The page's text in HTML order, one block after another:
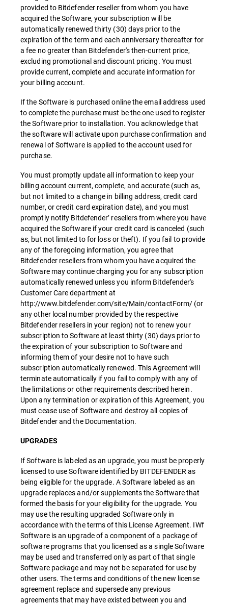
provided to Bitdefender reseller from whom you have
acquired the Software, your subscription will be
automatically renewed thirty (30) days prior to the
expiration of the term and each anniversary thereafter for
a fee no greater than Bitdefender's then-current price,
excluding promotional and discount pricing. You must
provide current, complete and accurate information for
your billing account.
If the Software is purchased online the email address used
to complete the purchase must be the one used to register
the Software prior to installation. You acknowledge that
the software will activate upon purchase confirmation and
renewal of Software is applied to the account used for
purchase.
You must promptly update all information to keep your
billing account current, complete, and accurate (such as,
but not limited to a change in billing address, credit card
number, or credit card expiration date), and you must
promptly notify Bitdefender’ resellers from where you have
acquired the Software if your credit card is canceled (such
as, but not limited to for loss or theft). If you fail to provide
any of the foregoing information, you agree that
Bitdefender resellers from whom you have acquired the
Software may continue charging you for any subscription
automatically renewed unless you inform Bitdefender's
Customer Care department at
http://www.bitdefender.com/site/Main/contactForm/ (or
any other local number provided by the respective
Bitdefender resellers in your region) not to renew your
subscription to Software at least thirty (30) days prior to
the expiration of your subscription to Software and
informing them of your desire not to have such
subscription automatically renewed. This Agreement will
terminate automatically if you fail to comply with any of
the limitations or other requirements described herein.
Upon any termination or expiration of this Agreement, you
must cease use of Software and destroy all copies of
Bitdefender and the Documentation.
UPGRADES
If Software is labeled as an upgrade, you must be properly
licensed to use Software identified by BITDEFENDER as
being eligible for the upgrade. A Software labeled as an
upgrade replaces and/or supplements the Software that
formed the basis for your eligibility for the upgrade. You
may use the resulting upgraded Software only in
accordance with the terms of this License Agreement. IWf
Software is an upgrade of a component of a package of
software programs that you licensed as a single Software
may be used and transferred only as part of that single
Software package and may not be separated for use by
other users. The terms and conditions of the new license
agreement replace and supersede any previous
agreements that may have existed between you and